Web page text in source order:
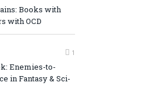
Books with
with OCD
1
Enemies-to-
in Fantasy & Sci-